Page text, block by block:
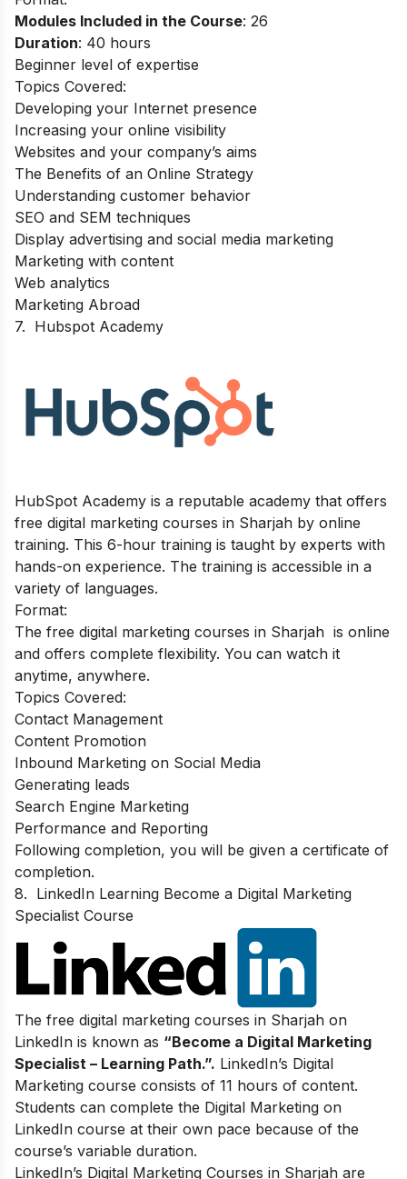
Modules Included in the Course: 26
Duration: 40 hours
Beginner level of expertise
Topics Covered:
Developing your Internet presence
Increasing your online visibility
Websites and your company’s aims
The Benefits of an Online Strategy
Understanding customer behavior
SEO and SEM techniques
Display advertising and social media marketing
Marketing with content
Web analytics
Marketing Abroad
7. Hubspot Academy
HubSpot Academy is a reputable academy that offers
free digital marketing courses in Sharjah by online
training. This 6-hour training is taught by experts with
hands-on experience. The training is accessible in a
variety of languages.
Format:
The free digital marketing courses in Sharjah is online
and offers complete flexibility. You can watch it
anytime, anywhere.
Topics Covered:
Contact Management
Content Promotion
Inbound Marketing on Social Media
Generating leads
Search Engine Marketing
Performance and Reporting
Following completion, you will be given a certificate of
completion.
8. LinkedIn Learning Become a Digital Marketing
Specialist Course
The free digital marketing courses in Sharjah on
LinkedIn is known as “Become a Digital Marketing
Specialist – Learning Path.”. LinkedIn’s Digital
Marketing course consists of 11 hours of content.
Students can complete the Digital Marketing on
LinkedIn course at their own pace because of the
course’s variable duration.
LinkedIn’s Digital Marketing Courses in Sharjah are